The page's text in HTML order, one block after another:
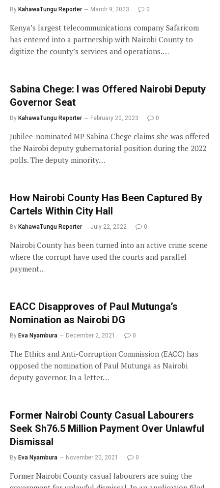
By KahawaTungu Reporter March 9, 2023 0
Kenya’s largest telecommunications company Safaricom
has entered into a partnership with Nairobi County to
digitize the county’s services and operations.…
Sabina Chege: I was Offered Nairobi Deputy
Governor Seat
By KahawaTungu Reporter February 20, 2023 0
Jubilee-nominated MP Sabina Chege claims she was offered
the Nairobi deputy gubernatorial position during the 2022
polls. The deputy minority…
How Nairobi County Has Been Captured By
Cartels Within City Hall
By KahawaTungu Reporter July 22, 2022 0
Nairobi County has been turned into an active crime scene
where the corrupt have used the courts and parallel
payment…
EACC Disapproves of Paul Mutunga’s
Nomination as Nairobi DG
By Eva Nyambura December 2, 2021 0
The Ethics and Anti-Corruption Commission (EACC) has
opposed the nomination of Paul Mutunga as Nairobi
deputy governor. In a letter…
Former Nairobi County Casual Labourers
Seek Sh76.5 Million Payment Over Unlawful
Dismissal
By Eva Nyambura November 20, 2021 0
Former Nairobi County casual labourers are suing the